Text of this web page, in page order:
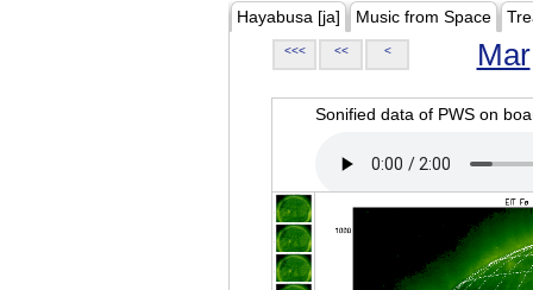
Hayabusa [ja] Music from Space
<<< << < Mar
Sonified data of PWS on